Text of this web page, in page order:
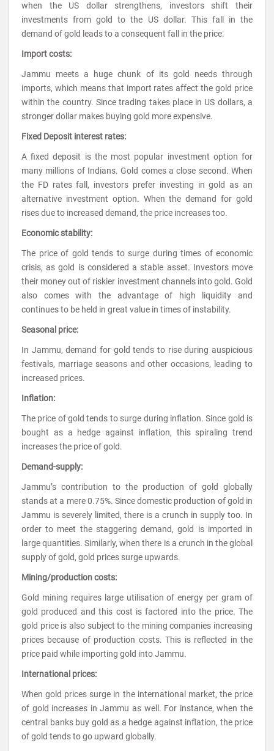
when the US dollar strengthens, investors shift their
investments from gold to the US dollar. This fall in the
demand of gold leads to a consequent fall in the price.
Import costs:
Jammu meets a huge chunk of its gold needs through
imports, which means that import rates affect the gold price
within the country. Since trading takes place in US dollars, a
stronger dollar makes buying gold more expensive.
Fixed Deposit interest rates:
A fixed deposit is the most popular investment option for
many millions of Indians. Gold comes a close second. When
the FD rates fall, investors prefer investing in gold as an
alternative investment option. When the demand for gold
rises due to increased demand, the price increases too.
Economic stability:
The price of gold tends to surge during times of economic
crisis, as gold is considered a stable asset. Investors move
their money out of riskier investment channels into gold. Gold
also comes with the advantage of high liquidity and
continues to be held in great value in times of instability.
Seasonal price:
In Jammu, demand for gold tends to rise during auspicious
festivals, marriage seasons and other occasions, leading to
increased prices.
Inflation:
The price of gold tends to surge during inflation. Since gold is
bought as a hedge against inflation, this spiraling trend
increases the price of gold.
Demand-supply:
Jammu’s contribution to the production of gold globally
stands at a mere 0.75%. Since domestic production of gold in
Jammu is severely limited, there is a crunch in supply too. In
order to meet the staggering demand, gold is imported in
large quantities. Similarly, when there is a crunch in the global
supply of gold, gold prices surge upwards.
Mining/production costs:
Gold mining requires large utilisation of energy per gram of
gold produced and this cost is factored into the price. The
gold price is also subject to the mining companies increasing
prices because of production costs. This is reflected in the
price paid while importing gold into Jammu.
International prices:
When gold prices surge in the international market, the price
of gold increases in Jammu as well. For instance, when the
central banks buy gold as a hedge against inflation, the price
of gold tends to go upward globally.